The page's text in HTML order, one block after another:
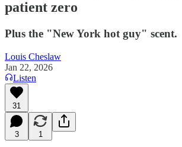
patient zero
Plus the "New York hot guy" scent.
Louis Cheslaw
Jan 22, 2026
Listen
31
3 1